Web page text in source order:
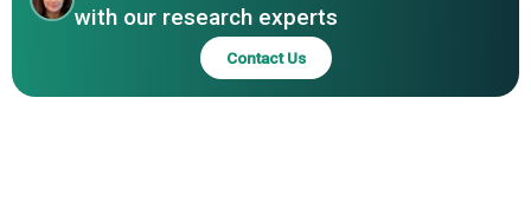
with our research experts
Contact Us